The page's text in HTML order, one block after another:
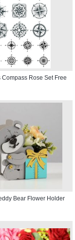
Compass Rose Set Free
Bear Flower Holder